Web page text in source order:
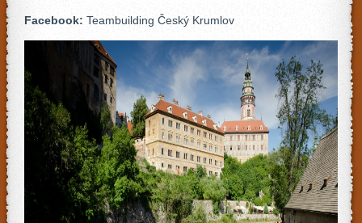
Facebook: Teambuilding Český Krumlov